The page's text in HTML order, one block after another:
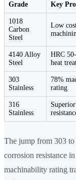
Grade Key
1018
Carbon
Steel
Low
4140 Alloy
Steel
HRC
heat
303
Stainless
78%
rating
316
Stainless
The jump from 303 to
corrosion resistance
machinability rating